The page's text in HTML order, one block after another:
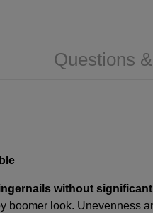
Questions
without
boomer look. Unevenness